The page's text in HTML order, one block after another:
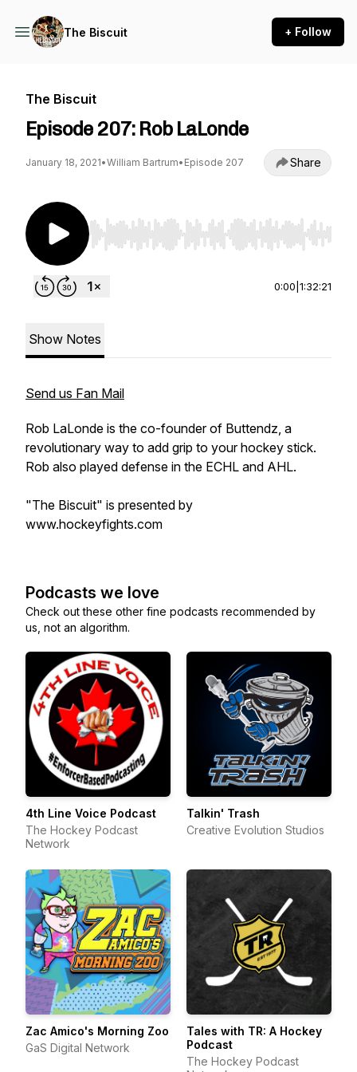
The Biscuit + Follow
The Biscuit
Episode 207: Rob LaLonde
January 18, 2021•William Bartrum• Episode 207 Share
Use Left/Right to seek, Home/End to jump to
0:00 1:32:21
Show Notes
Send us Fan Mail
Rob LaLonde is the co-founder of Buttendz, a
revolutionary way to add grip to your hockey stick.
Rob also played defense in the ECHL and AHL.
"The Biscuit" is presented by
www.hockeyfights.com
Podcasts we love
Check out these other fine podcasts recommended by
us, not an algorithm.
4th Line Voice Podcast
The Hockey Podcast
Network
Talkin' Trash
Creative Evolution Studios
Zac Amico's Morning Zoo
GaS Digital Network
Tales with TR: A Hockey
Podcast
The Hockey Podcast